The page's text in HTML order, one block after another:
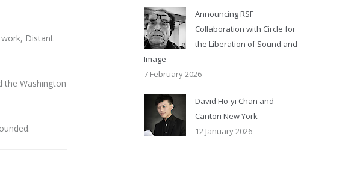
work, Distant
the Washington
Announcing RSF
Collaboration with Circle for
the Liberation of Sound and
Image
7 February 2026
David Ho-yi Chan and
Cantori New York
12 January 2026